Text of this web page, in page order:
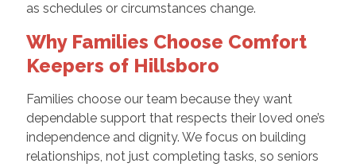
as schedules or circumstances change.
Why Families Choose Comfort
Keepers of Hillsboro
Families choose our team because they want
dependable support that respects their loved one’s
independence and dignity. We focus on building
relationships, not just completing tasks, so seniors